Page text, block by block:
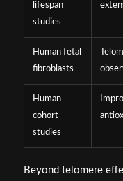
lifespan
studies
Human fetal
fibroblasts
Human
cohort
studies
Beyond telomere